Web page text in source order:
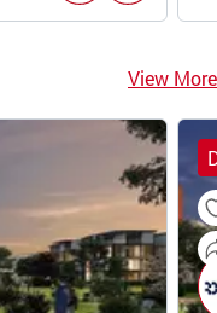
View More